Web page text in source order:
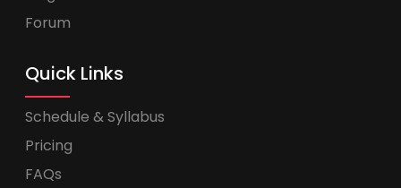
Forum
Quick Links
Schedule & Syllabus
Pricing
FAQs